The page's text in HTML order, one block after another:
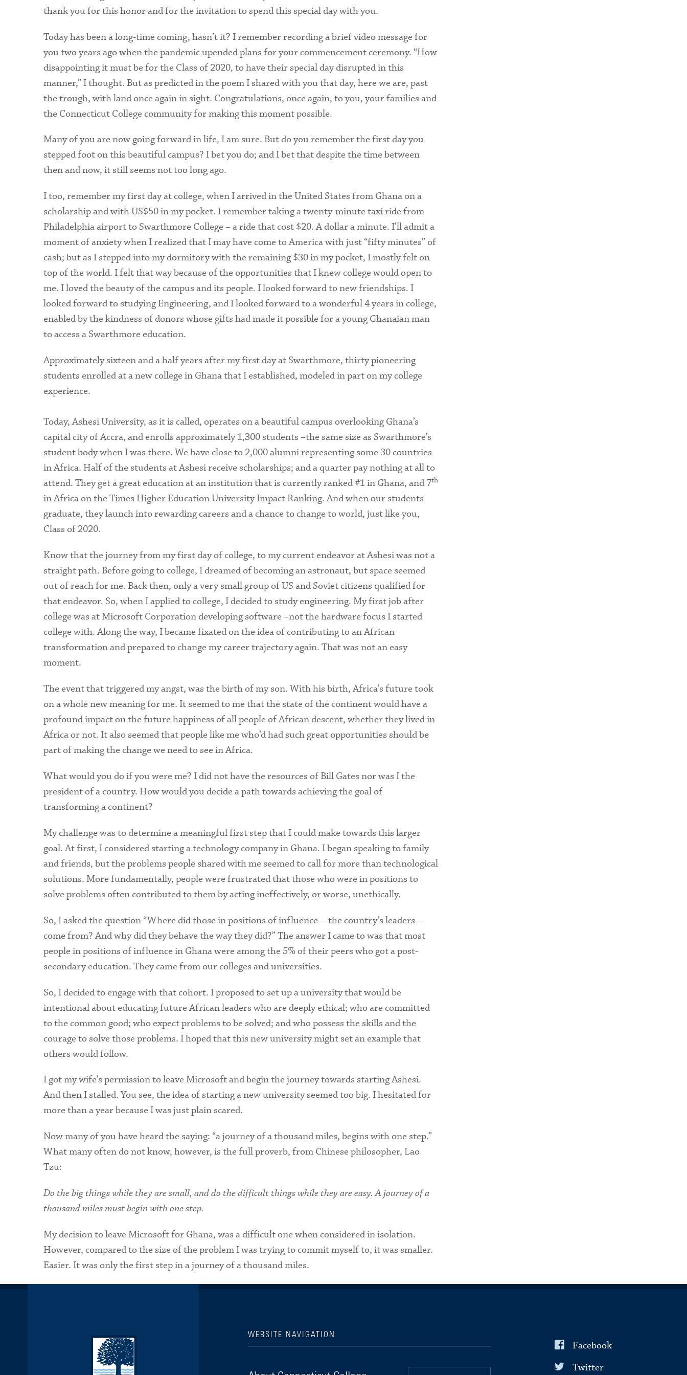
Health Services
International Students
thank you for this honor and for the invitation to spend this special day with you.
Today has been a long-time coming, hasn’t it? I remember recording a brief video message for
you two years ago when the pandemic upended plans for your commencement ceremony. “How
disappointing it must be for the Class of 2020, to have their special day disrupted in this
manner,” I thought. But as predicted in the poem I shared with you that day, here we are, past
the trough, with land once again in sight. Congratulations, once again, to you, your families and
the Connecticut College community for making this moment possible.
Many of you are now going forward in life, I am sure. But do you remember the first day you
stepped foot on this beautiful campus? I bet you do; and I bet that despite the time between
then and now, it still seems not too long ago.
I too, remember my first day at college, when I arrived in the United States from Ghana on a
scholarship and with US$50 in my pocket. I remember taking a twenty-minute taxi ride from
Philadelphia airport to Swarthmore College – a ride that cost $20. A dollar a minute. I’ll admit a
moment of anxiety when I realized that I may have come to America with just “fifty minutes” of
cash; but as I stepped into my dormitory with the remaining $30 in my pocket, I mostly felt on
top of the world. I felt that way because of the opportunities that I knew college would open to
me. I loved the beauty of the campus and its people. I looked forward to new friendships. I
looked forward to studying Engineering, and I looked forward to a wonderful 4 years in college,
enabled by the kindness of donors whose gifts had made it possible for a young Ghanaian man
to access a Swarthmore education.
Approximately sixteen and a half years after my first day at Swarthmore, thirty pioneering
students enrolled at a new college in Ghana that I established, modeled in part on my college
experience.
Today, Ashesi University, as it is called, operates on a beautiful campus overlooking Ghana’s
capital city of Accra, and enrolls approximately 1,300 students –the same size as Swarthmore’s
student body when I was there. We have close to 2,000 alumni representing some 30 countries
in Africa. Half of the students at Ashesi receive scholarships; and a quarter pay nothing at all to
attend. They get a great education at an institution that is currently ranked #1 in Ghana, and 7th
in Africa on the Times Higher Education University Impact Ranking. And when our students
graduate, they launch into rewarding careers and a chance to change to world, just like you,
Class of 2020.
Know that the journey from my first day of college, to my current endeavor at Ashesi was not a
straight path. Before going to college, I dreamed of becoming an astronaut, but space seemed
out of reach for me. Back then, only a very small group of US and Soviet citizens qualified for
that endeavor. So, when I applied to college, I decided to study engineering. My first job after
college was at Microsoft Corporation developing software –not the hardware focus I started
college with. Along the way, I became fixated on the idea of contributing to an African
transformation and prepared to change my career trajectory again. That was not an easy
moment.
The event that triggered my angst, was the birth of my son. With his birth, Africa’s future took
on a whole new meaning for me. It seemed to me that the state of the continent would have a
profound impact on the future happiness of all people of African descent, whether they lived in
Africa or not. It also seemed that people like me who’d had such great opportunities should be
part of making the change we need to see in Africa.
What would you do if you were me? I did not have the resources of Bill Gates nor was I the
president of a country. How would you decide a path towards achieving the goal of
transforming a continent?
My challenge was to determine a meaningful first step that I could make towards this larger
goal. At first, I considered starting a technology company in Ghana. I began speaking to family
and friends, but the problems people shared with me seemed to call for more than technological
solutions. More fundamentally, people were frustrated that those who were in positions to
solve problems often contributed to them by acting ineffectively, or worse, unethically.
So, I asked the question “Where did those in positions of influence—the country’s leaders—
come from? And why did they behave the way they did?” The answer I came to was that most
people in positions of influence in Ghana were among the 5% of their peers who got a post-
secondary education. They came from our colleges and universities.
So, I decided to engage with that cohort. I proposed to set up a university that would be
intentional about educating future African leaders who are deeply ethical; who are committed
to the common good; who expect problems to be solved; and who possess the skills and the
courage to solve those problems. I hoped that this new university might set an example that
others would follow.
I got my wife’s permission to leave Microsoft and begin the journey towards starting Ashesi.
And then I stalled. You see, the idea of starting a new university seemed too big. I hesitated for
more than a year because I was just plain scared.
Now many of you have heard the saying: “a journey of a thousand miles, begins with one step.”
What many often do not know, however, is the full proverb, from Chinese philosopher, Lao
Tzu:
Do the big things while they are small, and do the difficult things while they are easy. A journey of a
thousand miles must begin with one step.
My decision to leave Microsoft for Ghana, was a difficult one when considered in isolation.
However, compared to the size of the problem I was trying to commit myself to, it was smaller.
Easier. It was only the first step in a journey of a thousand miles.
Connecticut College
WEBSITE NAVIGATION
Facebook
Twitter